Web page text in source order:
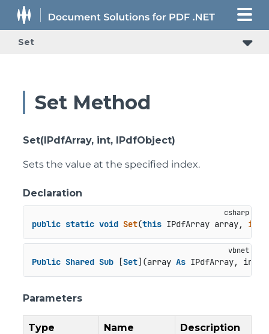
Set
Set Method
Set(IPdfArray, int, IPdfObject)
Sets the value at the specified index.
Declaration
public static void Set(this IPdfArray array, int
Public Shared Sub [Set](array As IPdfArray,
Parameters
Type Name Description